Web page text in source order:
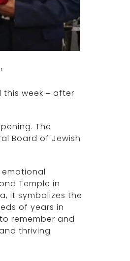
this week – after
The
Board of Jewish
Temple in
it symbolizes the
of years in
remember and
thriving